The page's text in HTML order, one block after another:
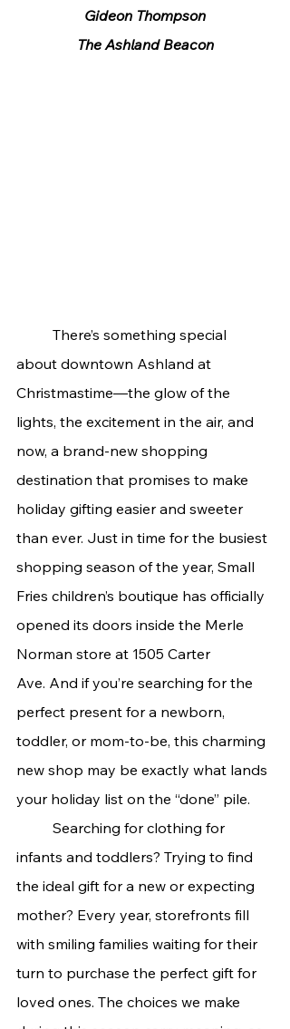
Gideon Thompson
The Ashland Beacon
about downtown Ashland at
Christmastime—the glow of the
lights, the excitement in the air, and
now, a brand-new shopping
destination that promises to make
holiday gifting easier and sweeter
than ever. Just in time for the busiest
shopping season of the year, Small
Fries children’s boutique has officially
opened its doors inside the Merle
Norman store at 1505 Carter
Ave. And if you’re searching for the
perfect present for a newborn,
toddler, or mom-to-be, this charming
new shop may be exactly what lands
your holiday list on the “done” pile.
infants and toddlers? Trying to find
the ideal gift for a new or expecting
mother? Every year, storefronts fill
with smiling families waiting for their
turn to purchase the perfect gift for
loved ones. The choices we make